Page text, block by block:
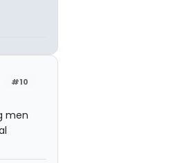
#10
men